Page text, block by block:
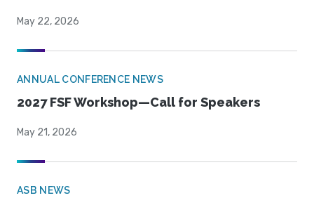
May 22, 2026
ANNUAL CONFERENCE NEWS
2027 FSF Workshop—Call for Speakers
May 21, 2026
ASB NEWS